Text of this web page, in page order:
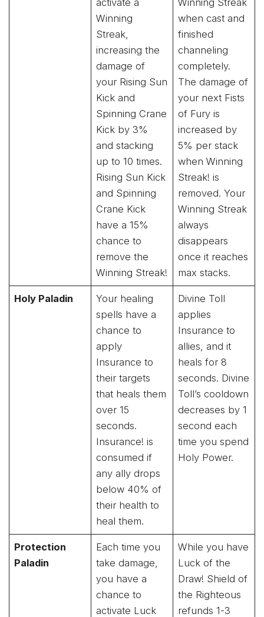
Winning
Streak,
increasing the
damage of
your Rising Sun
Kick and
Spinning Crane
Kick by 3%
and stacking
up to 10 times.
Rising Sun Kick
and Spinning
Crane Kick
have a 15%
chance to
remove the
Winning Streak!
when cast and
finished
channeling
completely.
The damage of
your next Fists
of Fury is
increased by
5% per stack
when Winning
Streak! is
removed. Your
Winning Streak
always
disappears
once it reaches
max stacks.
Holy Paladin
Your healing
spells have a
chance to
apply
Insurance to
their targets
that heals them
over 15
seconds.
Insurance! is
consumed if
any ally drops
below 40% of
their health to
heal them.
Divine Toll
applies
Insurance to
allies, and it
heals for 8
seconds. Divine
Toll’s cooldown
decreases by 1
second each
time you spend
Holy Power.
Protection
Paladin
Each time you
take damage,
you have a
chance to
activate Luck
While you have
Luck of the
Draw! Shield of
the Righteous
refunds 1-3